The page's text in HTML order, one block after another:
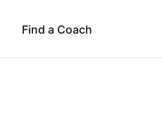
Find a Coach